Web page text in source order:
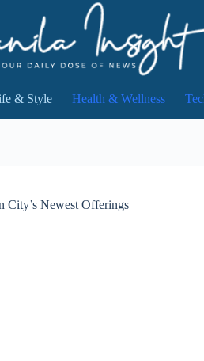
& Style Health & Wellness
City’s Newest Offerings